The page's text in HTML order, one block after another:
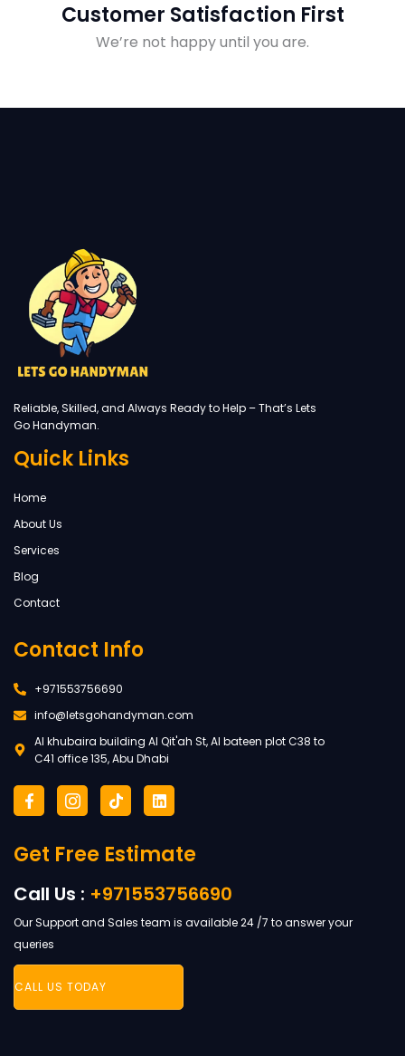
Customer Satisfaction First
We’re not happy until you are.
Reliable, Skilled, and Always Ready to Help – That’s Lets
Go Handyman.
Quick Links
Home
About Us
Services
Blog
Contact
Contact Info
+971553756690
info@letsgohandyman.com
Al khubaira building Al Qit'ah St, Al bateen plot C38 to
C41 office 135, Abu Dhabi
F
a
c
b
o
k
-
f
I
c
o
-
s
t
a
r
m
-
T
i
k
o
k
L
i
n
e
d
i
n
Get Free Estimate
Call Us : +971553756690
Our Support and Sales team is available 24 /7 to answer your
queries
CALL US TODAY